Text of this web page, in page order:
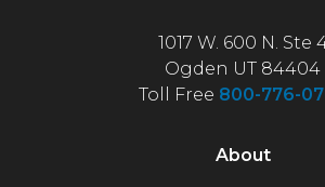
1017 W. 600 N. Ste
Ogden UT 84404
Toll Free 800-776-
About